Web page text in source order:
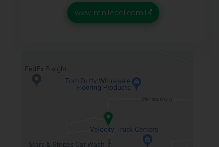
www.infinitecal.com